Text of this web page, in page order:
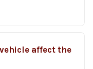
affect the